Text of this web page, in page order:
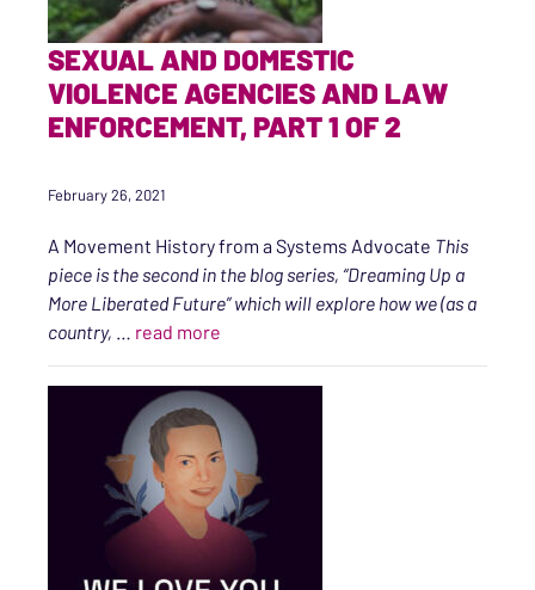
SEXUAL AND DOMESTIC
VIOLENCE AGENCIES AND LAW
ENFORCEMENT, PART 1 OF 2
February 26, 2021
A Movement History from a Systems Advocate This
piece is the second in the blog series, “Dreaming Up a
More Liberated Future” which will explore how we (as a
country, … read more